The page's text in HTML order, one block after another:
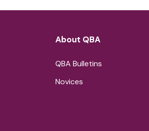
About QBA
QBA Bulletins
Novices